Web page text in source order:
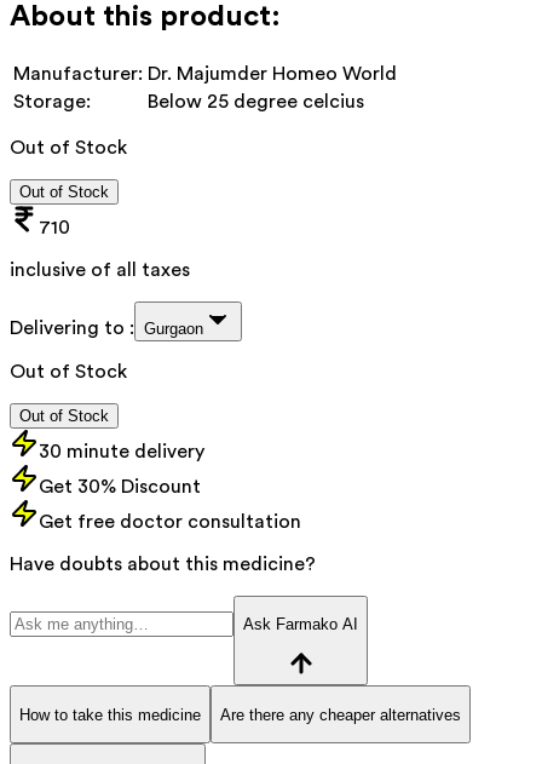
About this product:
Manufacturer: Dr. Majumder Homeo World
Storage:
Below 25 degree celcius
Out of Stock
Out of Stock
710
inclusive of all taxes
Delivering to : Gurgaon
Out of Stock
Out of Stock
30 minute delivery
Get 30% Discount
Get free doctor consultation
Have doubts about this medicine?
Ask Farmako AI
How to take this medicine Are there any cheaper alternatives